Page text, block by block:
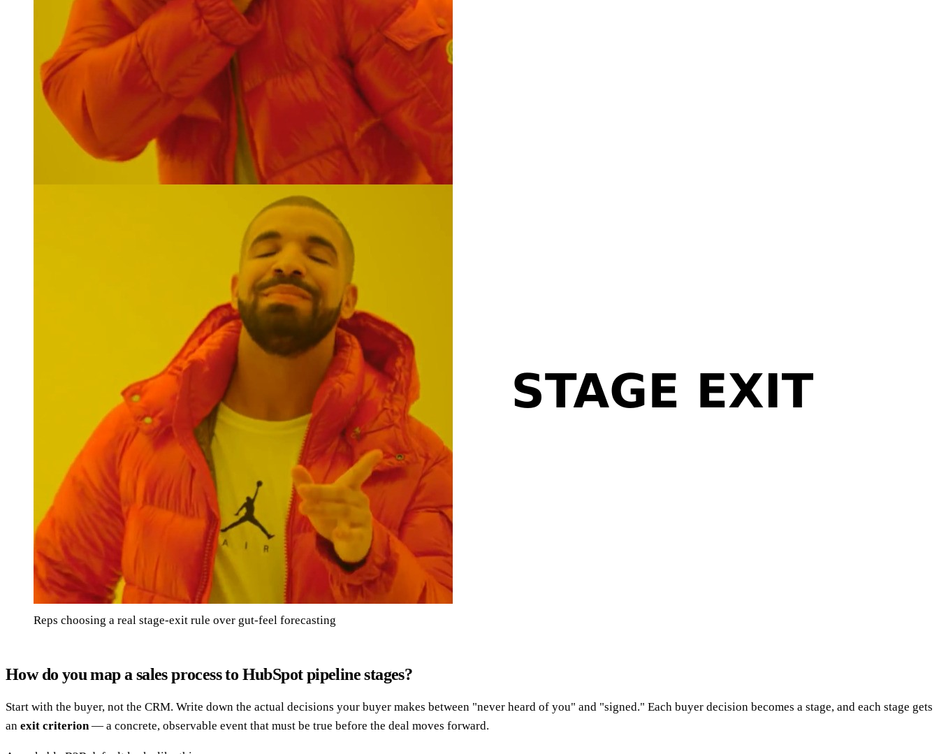
Reps choosing a real stage-exit rule over gut-feel forecasting
How do you map a sales process to HubSpot pipeline stages?
Start with the buyer, not the CRM. Write down the actual decisions your buyer makes between "never heard of you" and "signed." Each buyer decision becomes a stage, and each stage gets
an exit criterion — a concrete, observable event that must be true before the deal moves forward.